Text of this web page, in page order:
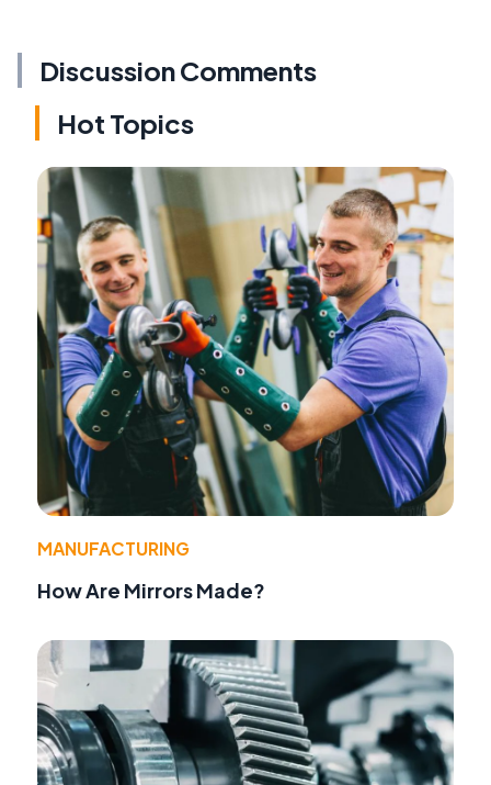
Discussion Comments
Hot Topics
MANUFACTURING
How Are Mirrors Made?